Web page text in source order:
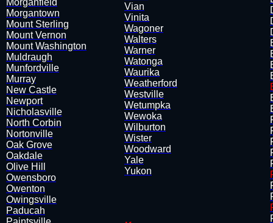
Morganfield
Morgantown
Mount Sterling
Mount Vernon
Mount Washington
Muldraugh
Munfordville
​Murray
New Castle
Newport
Nicholasville
North Corbin
Nortonville
Oak Grove
Oakdale
Olive Hill
​Owensboro
Owenton
Owingsville
Paducah
Vian
​Vinita
Wagoner
Walters
Warner
Watonga
Waurika
​Weatherford
Westville
Wetumpka
Wewoka
Wilburton
Wister
Woodward
Yale
Yukon